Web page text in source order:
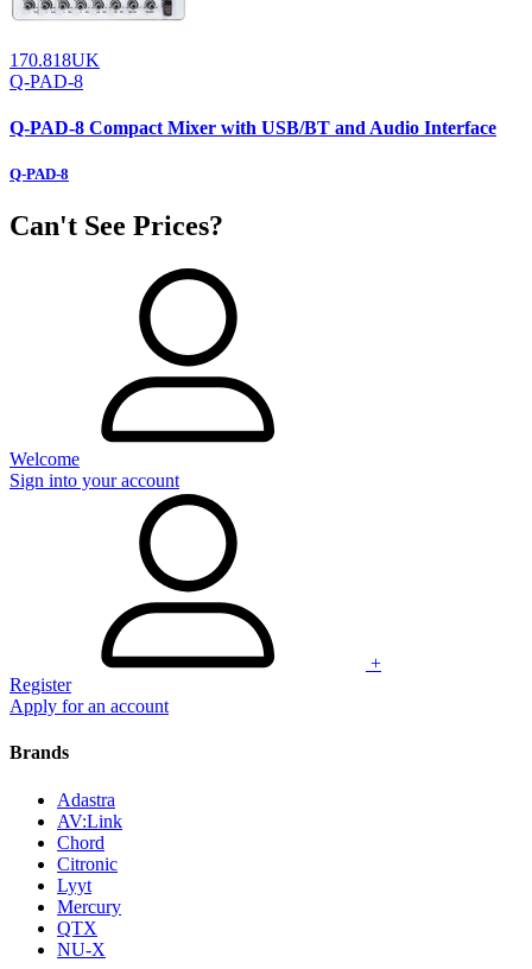
170.818UK
Q-PAD-8
Q-PAD-8 Compact Mixer with USB/BT and Audio Interface
Q-PAD-8
Can't See Prices?
Welcome
Sign into your account
+
Register
Apply for an account
Brands
Adastra
AV:Link
Chord
Citronic
Lyyt
Mercury
QTX
NU-X